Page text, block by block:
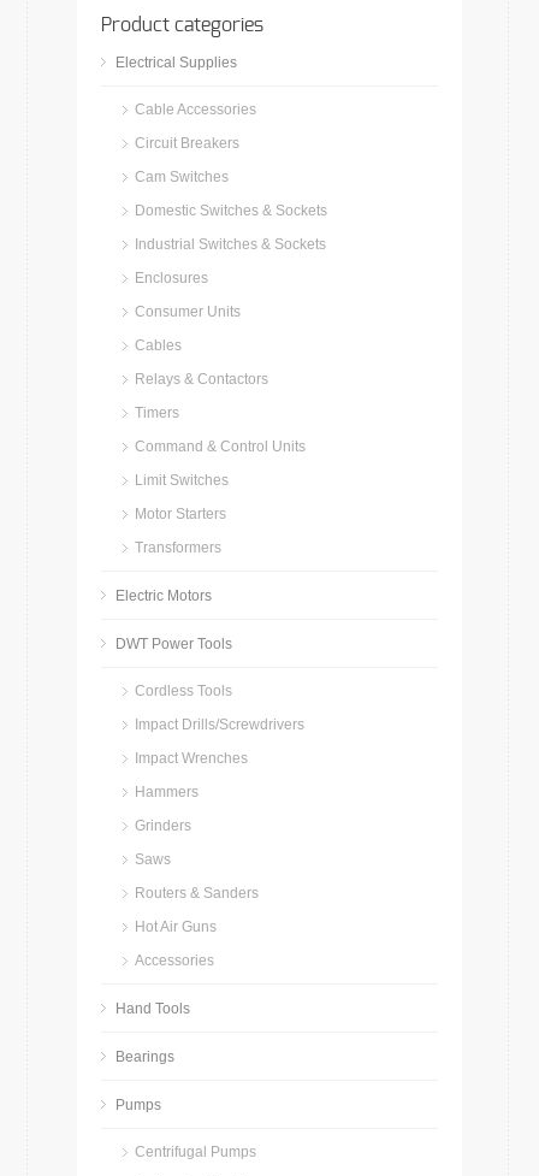
Product categories
Electrical Supplies
Cable Accessories
Circuit Breakers
Cam Switches
Domestic Switches & Sockets
Industrial Switches & Sockets
Enclosures
Consumer Units
Cables
Relays & Contactors
Timers
Command & Control Units
Limit Switches
Motor Starters
Transformers
Electric Motors
DWT Power Tools
Cordless Tools
Impact Drills/Screwdrivers
Impact Wrenches
Hammers
Grinders
Saws
Routers & Sanders
Hot Air Guns
Accessories
Hand Tools
Bearings
Pumps
Centrifugal Pumps